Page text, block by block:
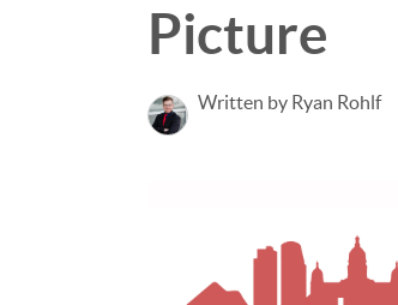
Picture
Written by Ryan Rohlf